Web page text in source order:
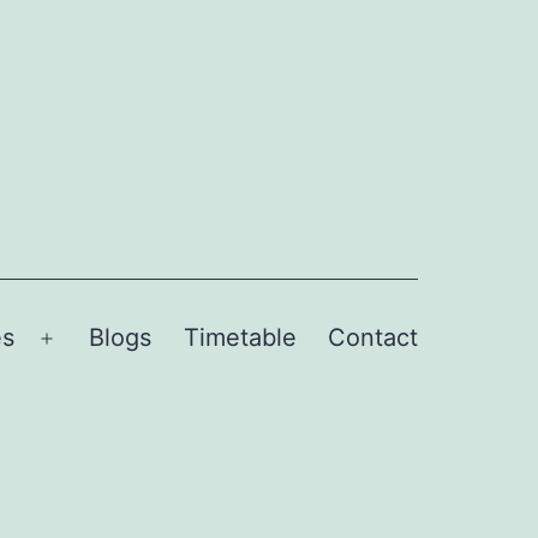
Blogs Timetable Contact